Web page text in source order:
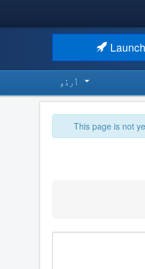
Launch
اُردُو‬
This page is not